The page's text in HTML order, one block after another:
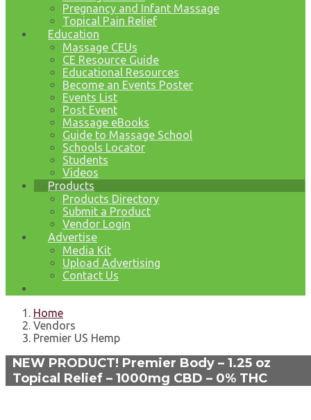
Pregnancy and Infant Massage
Topical Pain Relief
Education
Massage CEUs
CE Resource Guide
Educational Resources
Become an Events Poster
Events List
Post Event
Massage eBooks
Guide to Massage School
Schools Locator
Students
Videos
Products
Products Directory
Submit a Product
Vendor Login
Advertise
Media Kit
Upload Advertising
Contact Us
Home
Vendors
Premier US Hemp
NEW PRODUCT! Premier Body – 1.25 oz
Topical Relief – 1000mg CBD – 0% THC